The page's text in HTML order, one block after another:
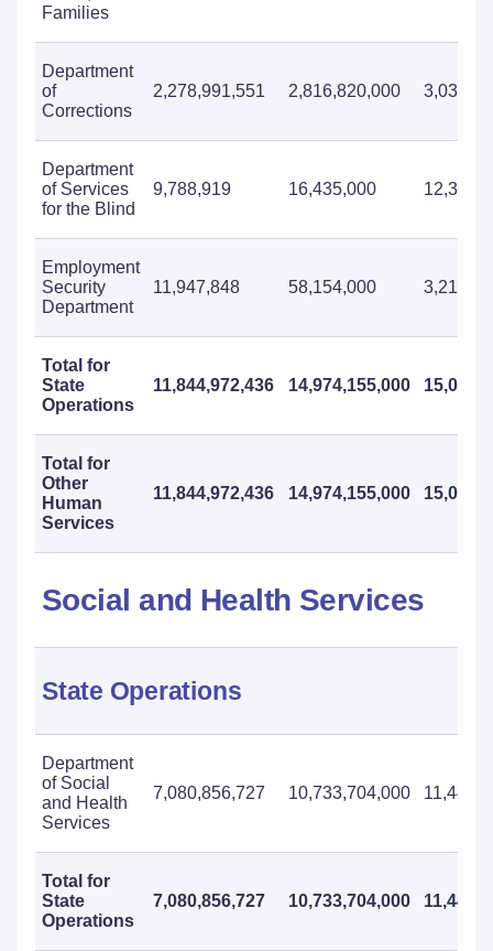
Families
Department
of
Corrections
2,278,991,551 2,816,820,000
Department
of Services
for the Blind
9,788,919 16,435,000
Employment
Security
Department
11,947,848 58,154,000
Total for
State
Operations
11,844,972,436 14,974,155,000
Total for
Other
Human
Services
11,844,972,436 14,974,155,000
Social and Health Services
State Operations
Department
of Social
and Health
Services
7,080,856,727 10,733,704,000
Total for
State
Operations
7,080,856,727 10,733,704,000